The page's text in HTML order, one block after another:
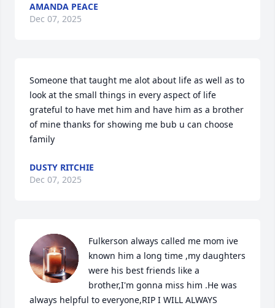
AMANDA PEACE
Dec 07, 2025
Someone that taught me alot about life as well as to
look at the small things in every aspect of life
grateful to have met him and have him as a brother
of mine thanks for showing me bub u can choose
family
DUSTY RITCHIE
Dec 07, 2025
Fulkerson always called me mom ive
known him a long time ,my daughters
were his best friends like a
brother,I'm gonna miss him .He was
always helpful to everyone,RIP I WILL ALWAYS